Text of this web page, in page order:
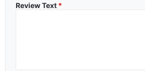
Review Text *